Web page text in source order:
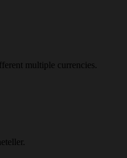
multiple currencies.